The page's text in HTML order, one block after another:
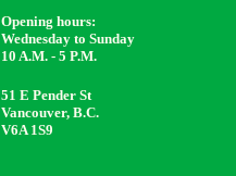
Opening hours:
Wednesday to Sunday
10 A.M. - 5 P.M.
51 E Pender St
Vancouver, B.C.
V6A 1S9